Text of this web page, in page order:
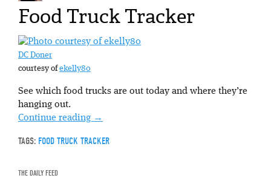
Food Truck Tracker
DC Doner
courtesy ofekelly80
See which food trucks are out today and where they’re
hanging out.
Continue reading →
TAGS: FOOD TRUCK TRACKER
THE DAILY FEED